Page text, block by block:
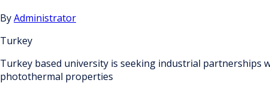
ByAdministrator
Turkey
Turkey based university is seeking industrial partnerships
photothermal properties